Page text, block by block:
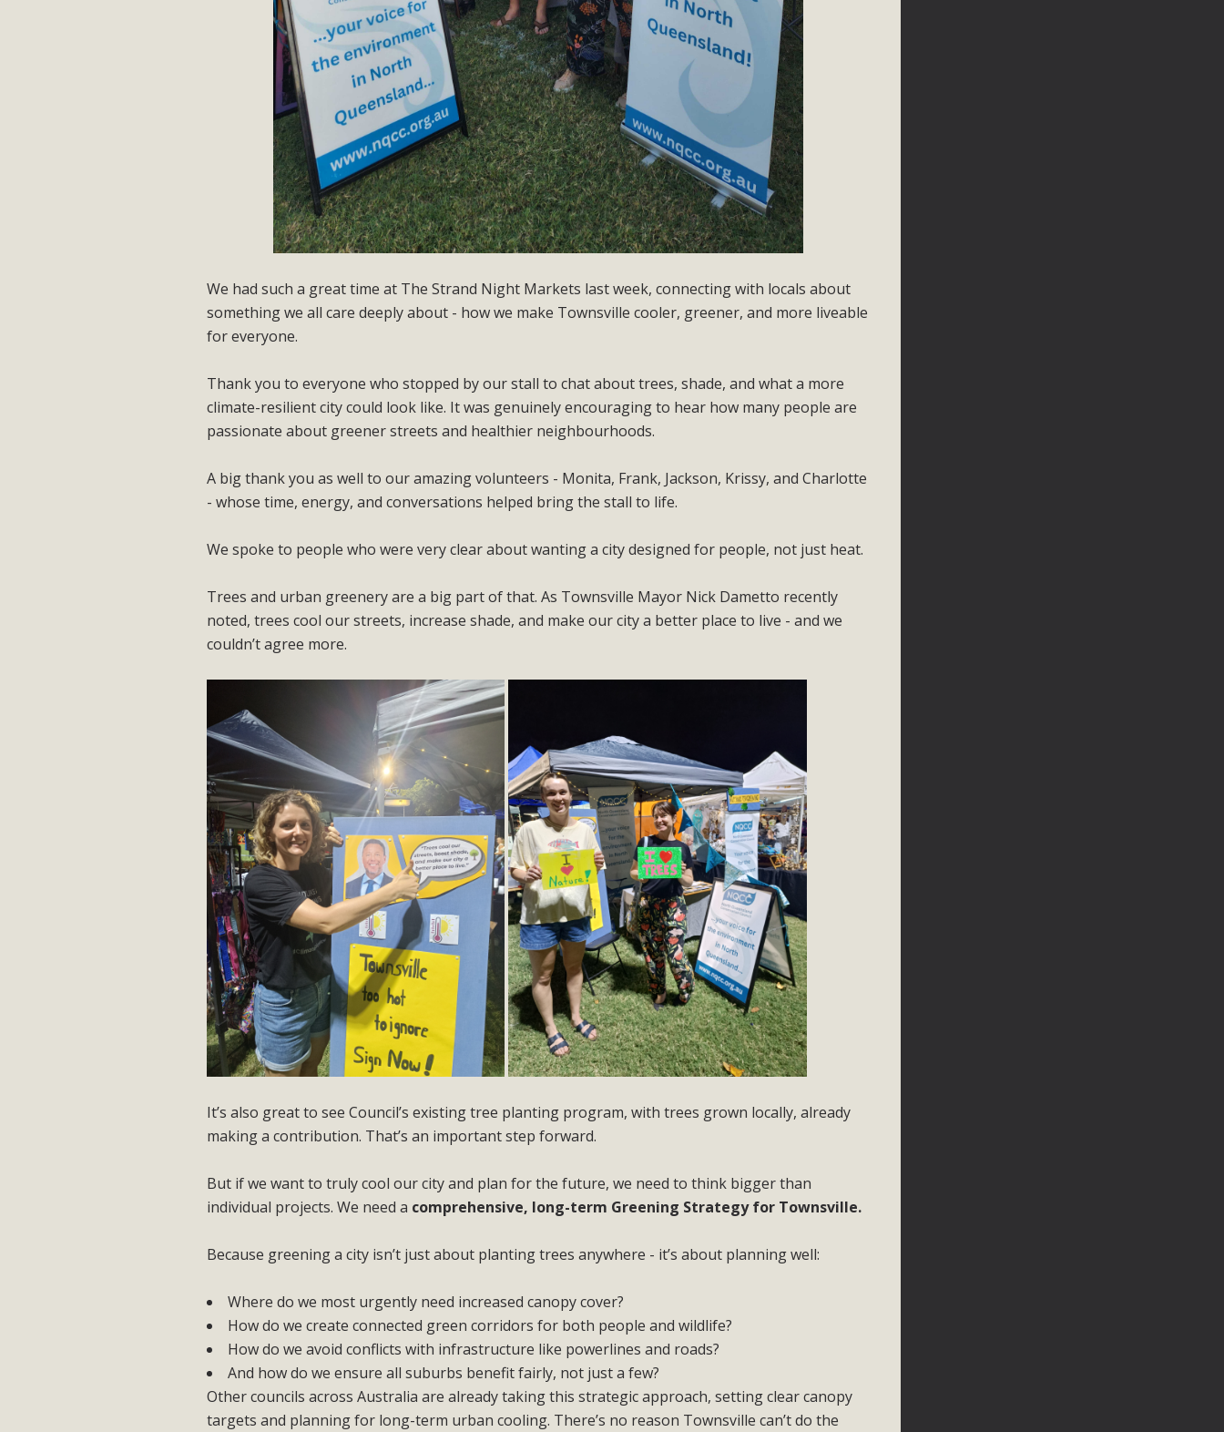
We had such a great time at The Strand Night Markets last week, connecting with locals about
something we all care deeply about - how we make Townsville cooler, greener, and more liveable
for everyone.
Thank you to everyone who stopped by our stall to chat about trees, shade, and what a more
climate-resilient city could look like. It was genuinely encouraging to hear how many people are
passionate about greener streets and healthier neighbourhoods.
A big thank you as well to our amazing volunteers - Monita, Frank, Jackson, Krissy, and Charlotte
- whose time, energy, and conversations helped bring the stall to life.
We spoke to people who were very clear about wanting a city designed for people, not just heat.
Trees and urban greenery are a big part of that. As Townsville Mayor Nick Dametto recently
noted, trees cool our streets, increase shade, and make our city a better place to live - and we
couldn’t agree more.
It’s also great to see Council’s existing tree planting program, with trees grown locally, already
making a contribution. That’s an important step forward.
But if we want to truly cool our city and plan for the future, we need to think bigger than
individual projects. We need a comprehensive, long-term Greening Strategy for Townsville.
Because greening a city isn’t just about planting trees anywhere - it’s about planning well:
Where do we most urgently need increased canopy cover?
How do we create connected green corridors for both people and wildlife?
How do we avoid conflicts with infrastructure like powerlines and roads?
And how do we ensure all suburbs benefit fairly, not just a few?
Other councils across Australia are already taking this strategic approach, setting clear canopy
targets and planning for long-term urban cooling. There’s no reason Townsville can’t do the